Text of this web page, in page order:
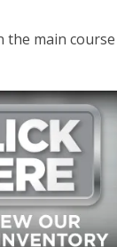
the main course